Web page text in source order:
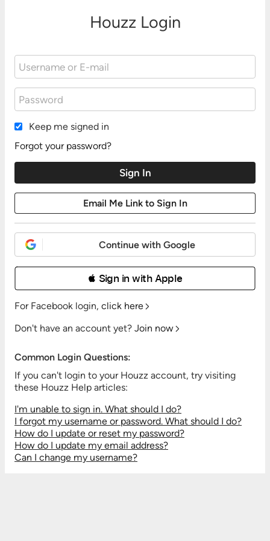
Houzz Login
Keep me signed in
Forgot your password?
Continue with Google
 Sign in with Apple
For Facebook login, click here
Don't have an account yet? Join now
Common Login Questions:
If you can't login to your Houzz account, try visiting
these Houzz Help articles:
I'm unable to sign in. What should I do?
I forgot my username or password. What should I do?
How do I update or reset my password?
How do I update my email address?
Can I change my username?